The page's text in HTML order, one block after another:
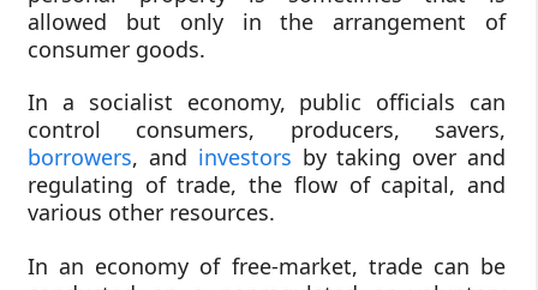
allowed but only in the arrangement of
consumer goods.
In a socialist economy, public officials can
control consumers, producers, savers,
borrowers, and investors by taking over and
regulating of trade, the flow of capital, and
various other resources.
In an economy of free-market, trade can be